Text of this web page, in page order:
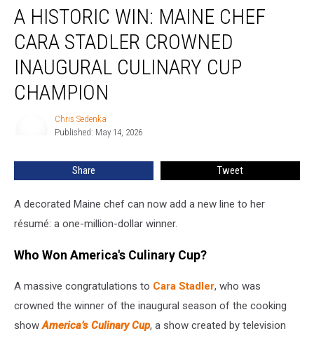
Historic
Win:
Maine
Chef
Cara
Stadler
A HISTORIC WIN: MAINE CHEF
CARA STADLER CROWNED
INAUGURAL CULINARY CUP
CHAMPION
Chris Sedenka
Published: May 14, 2026
Share Tweet
A decorated Maine chef can now add a new line to her
résumé: a one-million-dollar winner.
Who Won America's Culinary Cup?
A massive congratulations to Cara Stadler, who was
crowned the winner of the inaugural season of the cooking
showAmerica’s Culinary Cup, a show created by television